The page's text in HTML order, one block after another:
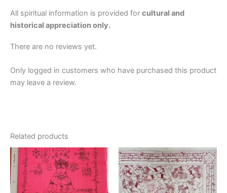
All spiritual information is provided for cultural and
historical appreciation only.
There are no reviews yet.
Only logged in customers who have purchased this product
may leave a review.
Related products